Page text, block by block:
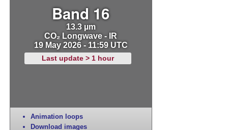
Band 16
13.3 µm
CO₂ Longwave - IR
19 May 2026 - 11:59 UTC
Last update > 1 hour
Animation loops
Download images